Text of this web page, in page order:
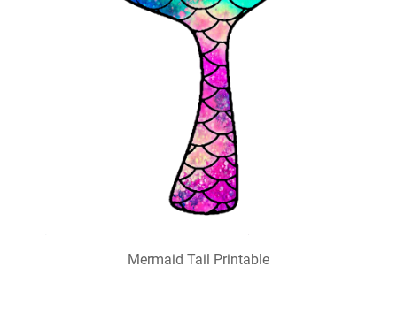
Mermaid Tail Printable